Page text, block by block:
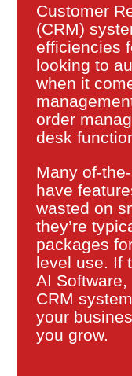
Customer
(CRM)
efficiencies
looking to
when it
order
desk
Many of-
have
wasted on
they’re
packages
level use. If
AI
CRM
your
you grow.